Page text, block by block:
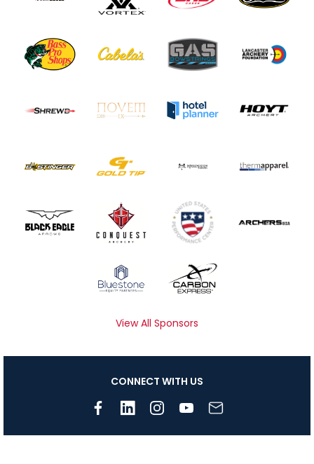
View All Sponsors
CONNECT WITH US